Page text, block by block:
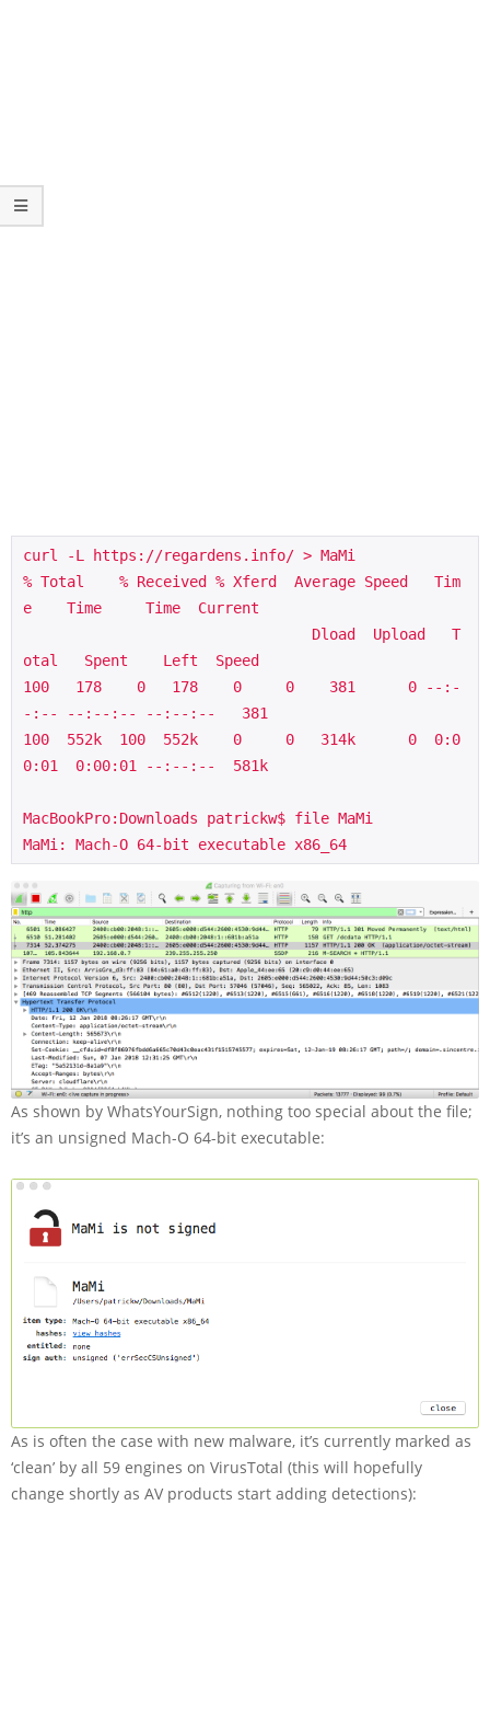
curl -L https://regardens.info/ > MaMi
% Total    % Received % Xferd  Average Speed   Tim
e    Time     Time  Current
otal   Spent    Left  Speed
100   178    0   178    0     0    381      0 --:-
-:-- --:--:-- --:--:--   381
100  552k  100  552k    0     0   314k      0  0:0
0:01  0:00:01 --:--:--  581k
MacBookPro:Downloads patrickw$ file MaMi
MaMi: Mach-O 64-bit executable x86_64
As shown by WhatsYourSign, nothing too special about the file;
it’s an unsigned Mach-O 64-bit executable:
As is often the case with new malware, it’s currently marked as
‘clean’ by all 59 engines on VirusTotal (this will hopefully
change shortly as AV products start adding detections):